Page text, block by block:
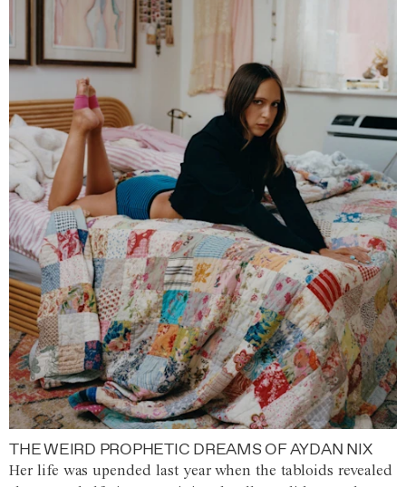
THE WEIRD PROPHETIC DREAMS OF AYDAN NIX
Her life was upended last year when the tabloids revealed